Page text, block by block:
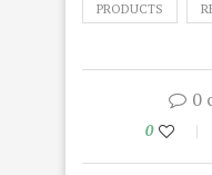
PRODUCTS
0
0